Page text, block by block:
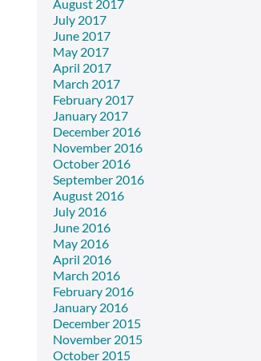
August 2017
July 2017
June 2017
May 2017
April 2017
March 2017
February 2017
January 2017
December 2016
November 2016
October 2016
September 2016
August 2016
July 2016
June 2016
May 2016
April 2016
March 2016
February 2016
January 2016
December 2015
November 2015
October 2015